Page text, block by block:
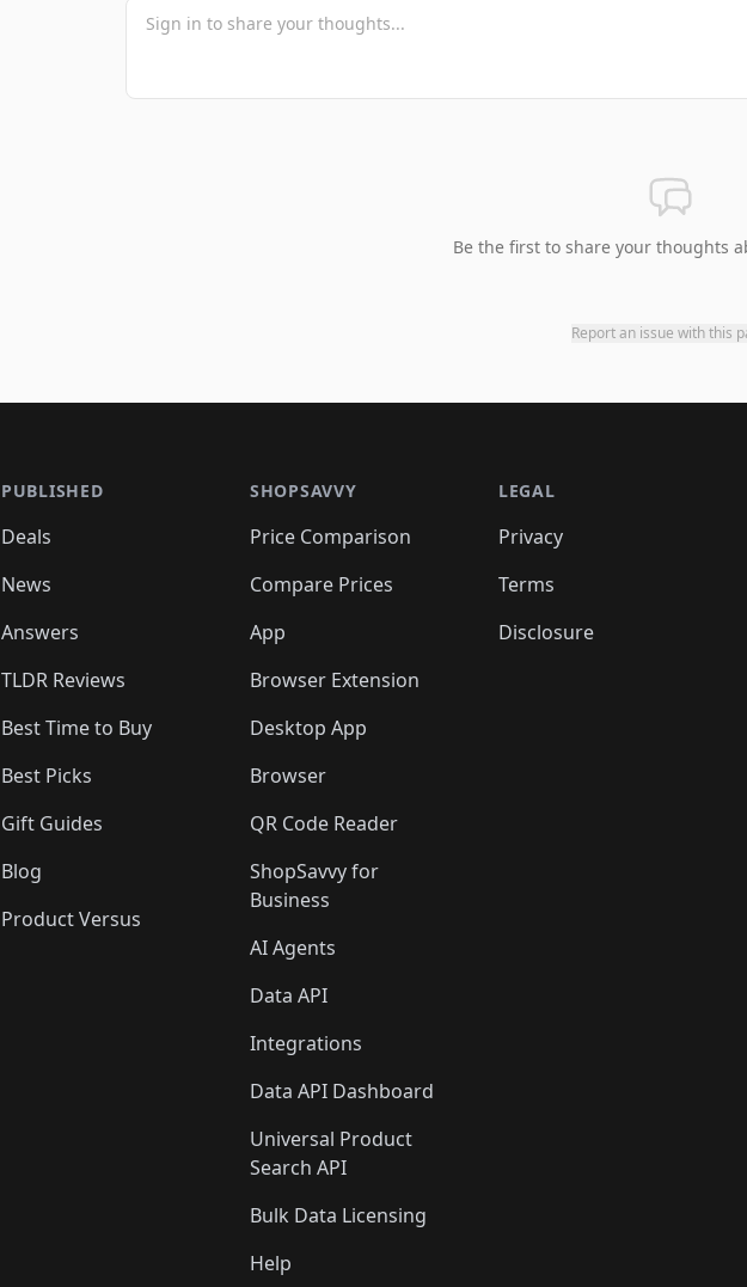
Be the first to share your thoughts
Report an issue with this
PUBLISHED
Deals
News
Answers
TLDR Reviews
Best Time to Buy
Best Picks
Gift Guides
Blog
Product Versus
SHOPSAVVY
Price Comparison
Compare Prices
App
Browser Extension
Desktop App
Browser
QR Code Reader
ShopSavvy for
Business
AI Agents
Data API
Integrations
Data API Dashboard
Universal Product
Search API
Bulk Data Licensing
Help
LEGAL
Privacy
Terms
Disclosure